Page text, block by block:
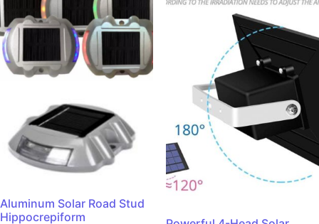
Aluminum Solar Road Stud
Hippocrepiform